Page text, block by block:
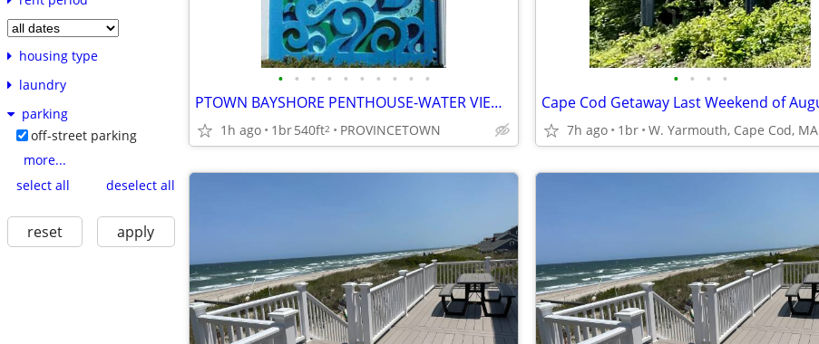
housing type
laundry
parking
off-street parking
more...
select all
deselect all
reset apply
• • • • • • • • • •
PTOWN BAYSHORE PENTHOUSE-WATER VIEW + PRIVATE BEACH & IN TOWN+PARKING
1h ago 1br540ft2 PROVINCETOWN
• • • •
7h ago 1br W. Yarmouth, Cape Cod, MA